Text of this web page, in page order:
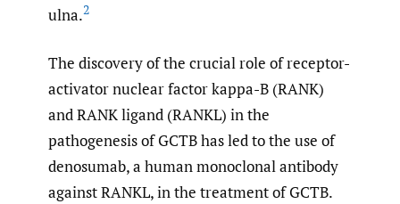
ulna.2
The discovery of the crucial role of receptor-
activator nuclear factor kappa-B (RANK)
and RANK ligand (RANKL) in the
pathogenesis of GCTB has led to the use of
denosumab, a human monoclonal antibody
against RANKL, in the treatment of GCTB.